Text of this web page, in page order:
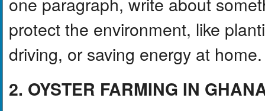
protect the environment, like
driving, or saving energy at home.
2. OYSTER FARMING IN